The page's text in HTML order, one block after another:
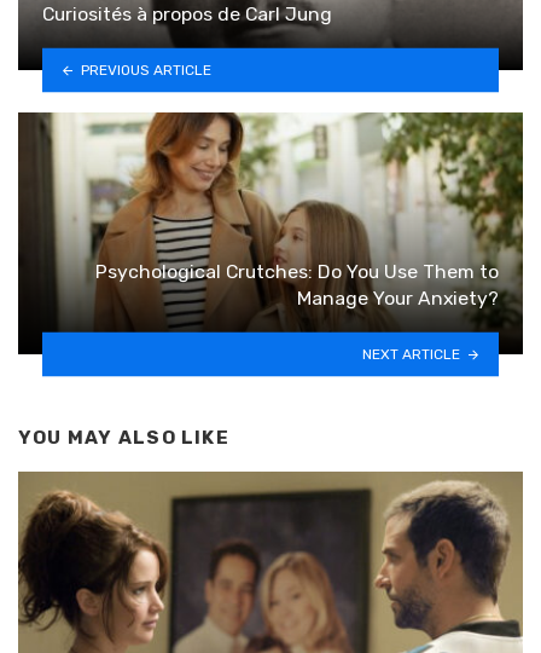
Curiosités à propos de Carl Jung
PREVIOUS ARTICLE
Psychological Crutches: Do You Use Them to
Manage Your Anxiety?
NEXT ARTICLE
YOU MAY ALSO LIKE